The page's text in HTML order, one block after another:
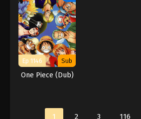
Ep 1146 Sub
One Piece (Dub)
1 2 3 116